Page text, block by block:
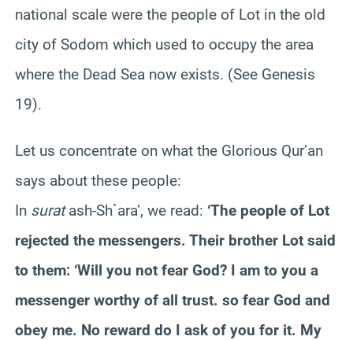
national scale were the people of Lot in the old
city of Sodom which used to occupy the area
where the Dead Sea now exists. (See Genesis
19).
Let us concentrate on what the Glorious Qur’an
says about these people:
In suratash-Sh`ara’, we read: ‘The people of Lot
rejected the messengers. Their brother Lot said
to them: ‘Will you not fear God? I am to you a
messenger worthy of all trust. so fear God and
obey me. No reward do I ask of you for it. My